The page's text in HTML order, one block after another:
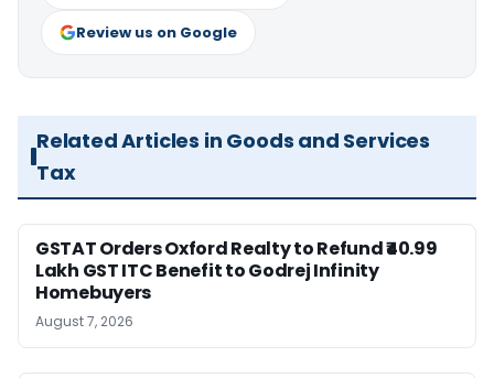
Review us on Google
Related Articles in Goods and Services
Tax
GSTAT Orders Oxford Realty to Refund ₹40.99
Lakh GST ITC Benefit to Godrej Infinity
Homebuyers
August 7, 2026